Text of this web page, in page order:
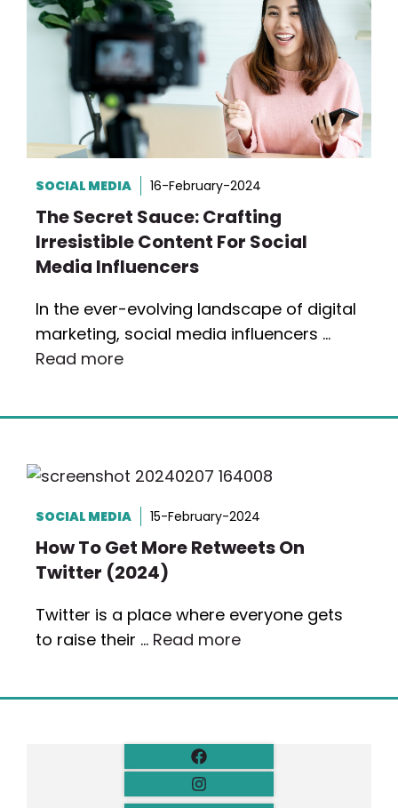
SOCIAL MEDIA 16-February-2024
The Secret Sauce: Crafting
Irresistible Content For Social
Media Influencers
In the ever-evolving landscape of digital
marketing, social media influencers …
Read more
SOCIAL MEDIA 15-February-2024
How To Get More Retweets On
Twitter (2024)
Twitter is a place where everyone gets
to raise their … Read more